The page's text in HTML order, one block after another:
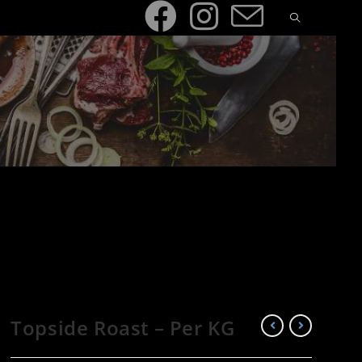
Topside Roast – Per KG